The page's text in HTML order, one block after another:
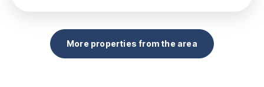
More properties from the area